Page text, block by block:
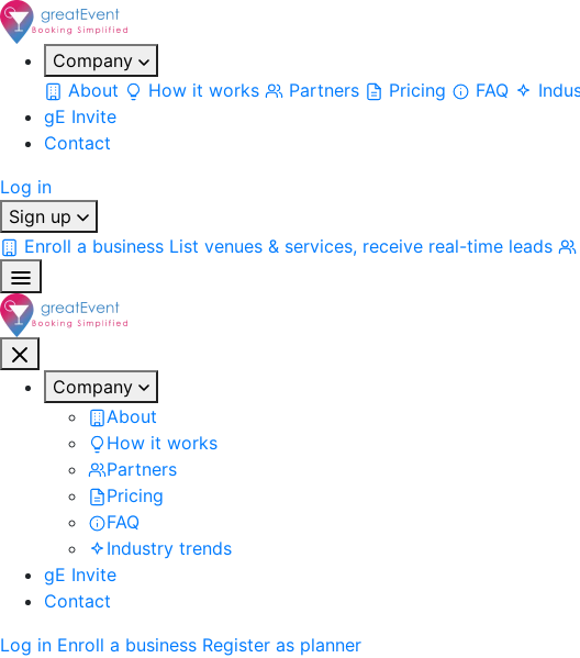
Company
About
How it works Partners Pricing FAQ
gE Invite
Contact
Log in
Sign up
Enroll a business List venues & services, receive real-time leads
Company
About
How it works
Partners
Pricing
FAQ
Industry trends
gE Invite
Contact
Log in Enroll a business Register as planner